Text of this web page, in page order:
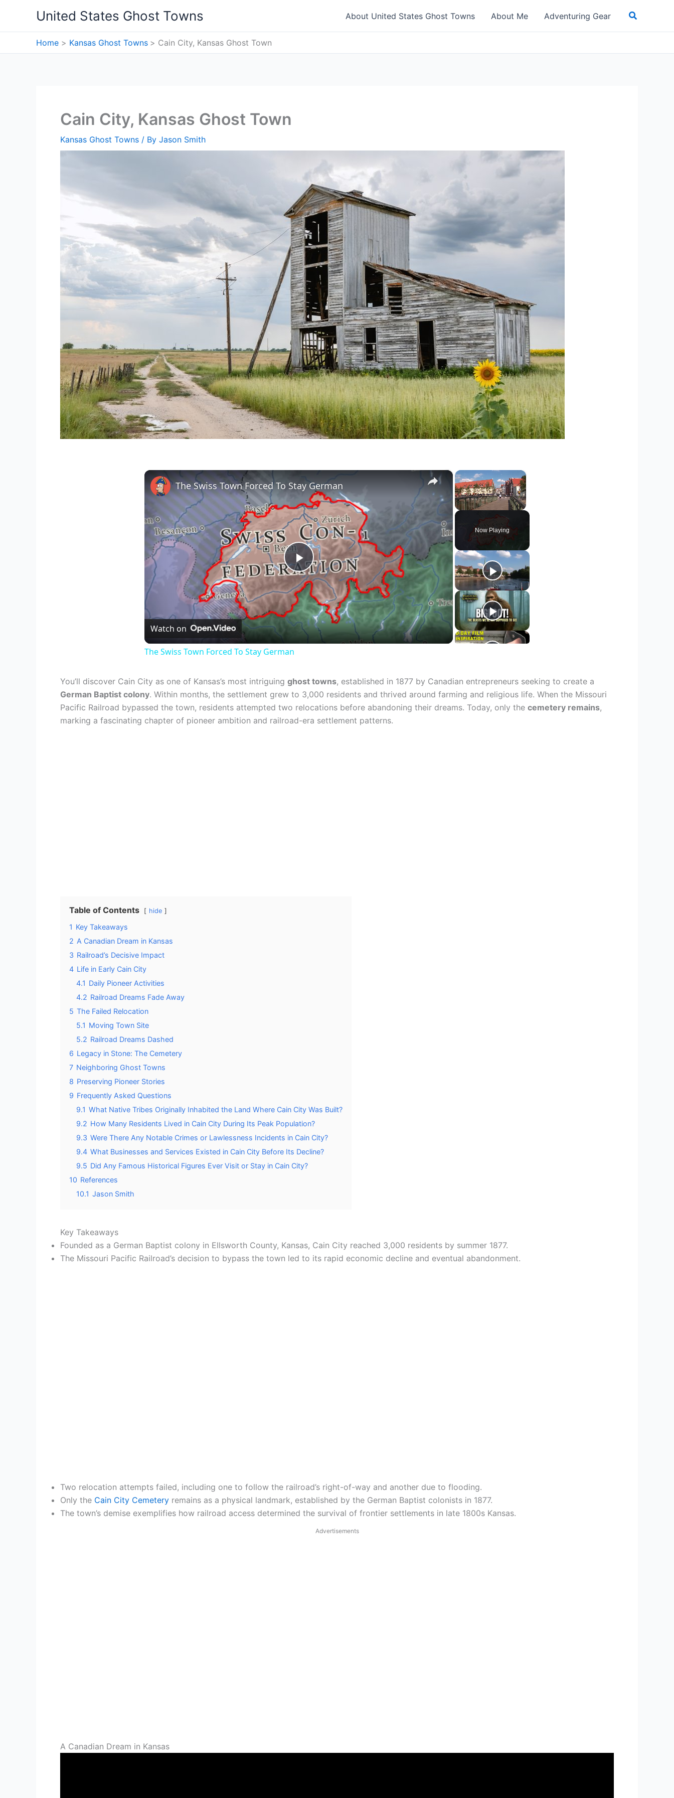
content
United States Ghost Towns About United States Ghost Towns About Me Adventuring Gear Search
Home Kansas Ghost Towns Cain City, Kansas Ghost Town
Cain City, Kansas Ghost Town
Kansas Ghost Towns / By Jason Smith
×
Now Playing
×
Play
Video
The Swiss Town Forced To Stay German
Watch on
The Swiss Town Forced To Stay German
You’ll discover Cain City as one of Kansas’s most intriguing ghost towns, established in 1877 by Canadian entrepreneurs seeking to create a
German Baptist colony. Within months, the settlement grew to 3,000 residents and thrived around farming and religious life. When the Missouri
Pacific Railroad bypassed the town, residents attempted two relocations before abandoning their dreams. Today, only the cemetery remains,
marking a fascinating chapter of pioneer ambition and railroad-era settlement patterns.
Table of Contents hide
1 Key Takeaways
2 A Canadian Dream in Kansas
3 Railroad’s Decisive Impact
4 Life in Early Cain City
4.1 Daily Pioneer Activities
4.2 Railroad Dreams Fade Away
5 The Failed Relocation
5.1 Moving Town Site
5.2 Railroad Dreams Dashed
6 Legacy in Stone: The Cemetery
7 Neighboring Ghost Towns
8 Preserving Pioneer Stories
9 Frequently Asked Questions
9.1 What Native Tribes Originally Inhabited the Land Where Cain City Was Built?
9.2 How Many Residents Lived in Cain City During Its Peak Population?
9.3 Were There Any Notable Crimes or Lawlessness Incidents in Cain City?
9.4 What Businesses and Services Existed in Cain City Before Its Decline?
9.5 Did Any Famous Historical Figures Ever Visit or Stay in Cain City?
10 References
10.1 Jason Smith
Key Takeaways
Founded as a German Baptist colony in Ellsworth County, Kansas, Cain City reached 3,000 residents by summer 1877.
The Missouri Pacific Railroad’s decision to bypass the town led to its rapid economic decline and eventual abandonment.
Two relocation attempts failed, including one to follow the railroad’s right-of-way and another due to flooding.
Only the Cain City Cemetery remains as a physical landmark, established by the German Baptist colonists in 1877.
The town’s demise exemplifies how railroad access determined the survival of frontier settlements in late 1800s Kansas.
Advertisements
A Canadian Dream in Kansas